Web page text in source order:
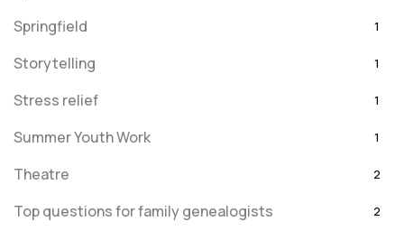
Springfield 1
Storytelling 1
Stress relief 1
Summer Youth Work 1
Theatre 2
Top questions for family genealogists 2